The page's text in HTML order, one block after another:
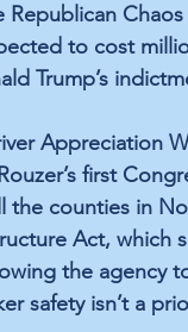
to cost
Trump’s
Appreciation
first
counties in
Act, which
the agency
safety isn’t a